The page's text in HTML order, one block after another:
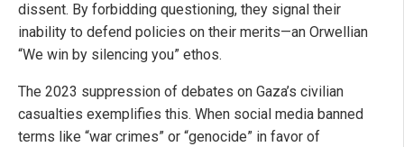
dissent. By forbidding questioning, they signal their
inability to defend policies on their merits—an Orwellian
“We win by silencing you” ethos.
The 2023 suppression of debates on Gaza’s civilian
casualties exemplifies this. When social media banned
terms like “war crimes” or “genocide” in favor of